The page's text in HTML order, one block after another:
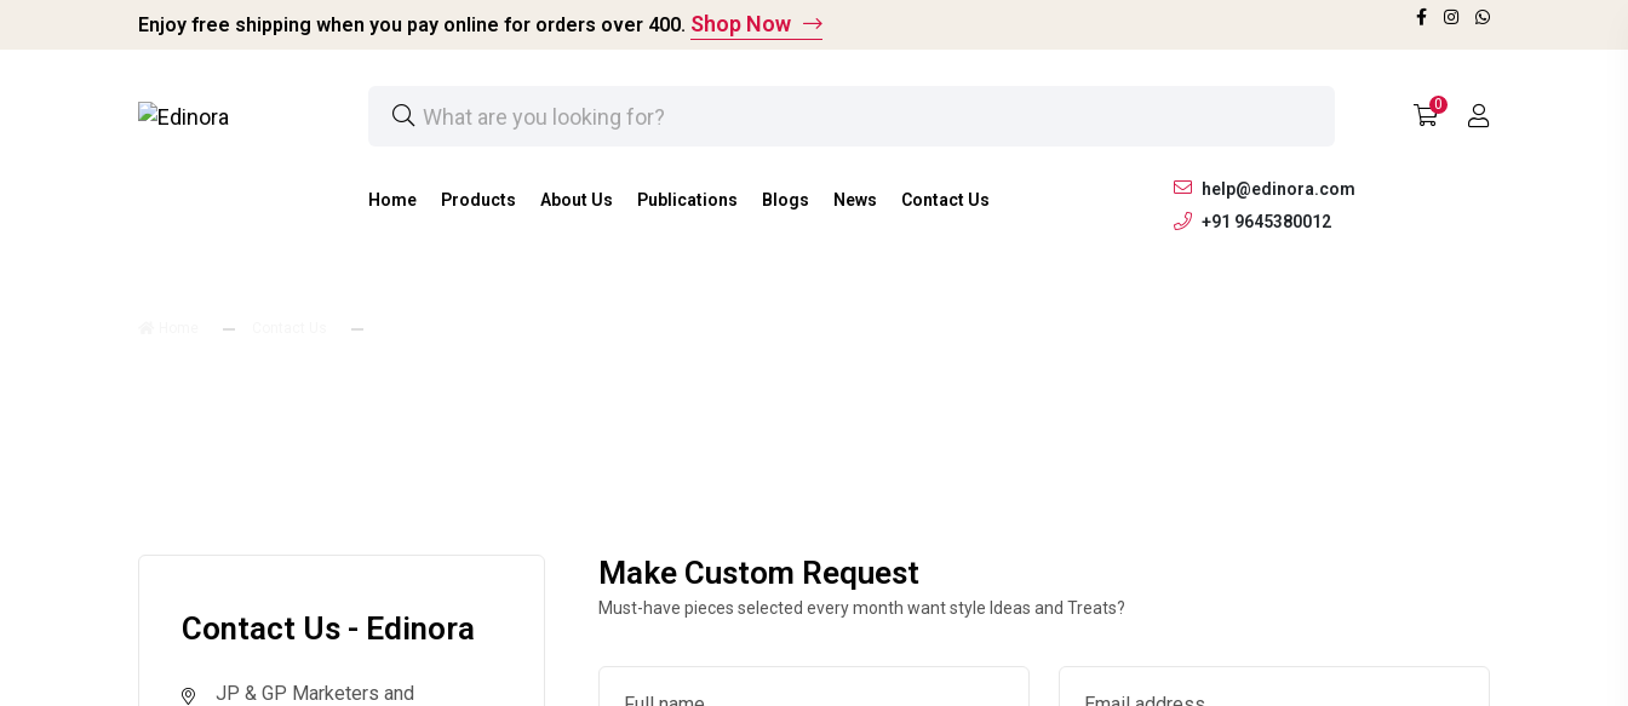
Enjoy free shipping when you pay online for orders over ₹400. Shop Now
0
Home Products About Us Publications Blogs News Contact Us
help@edinora.com
+91 9645380012
Contact Us - Edinora
JP & GP Marketers and
Make Custom Request
Must-have pieces selected every month want style Ideas and Treats?